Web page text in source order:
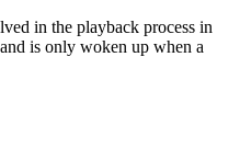
in the playback process in
is only woken up when a